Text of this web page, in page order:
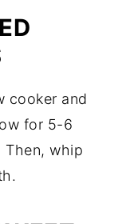
cooker and
for 5-6
Then, whip